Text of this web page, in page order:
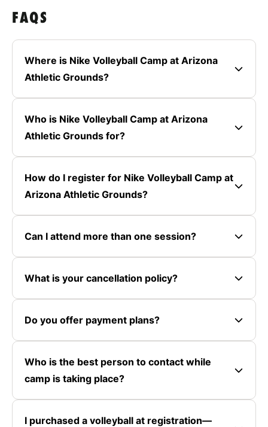
FAQS
Where is Nike Volleyball Camp at Arizona
Athletic Grounds?
Who is Nike Volleyball Camp at Arizona
Athletic Grounds for?
How do I register for Nike Volleyball Camp at
Arizona Athletic Grounds?
Can I attend more than one session?
What is your cancellation policy?
Do you offer payment plans?
Who is the best person to contact while
camp is taking place?
I purchased a volleyball at registration—